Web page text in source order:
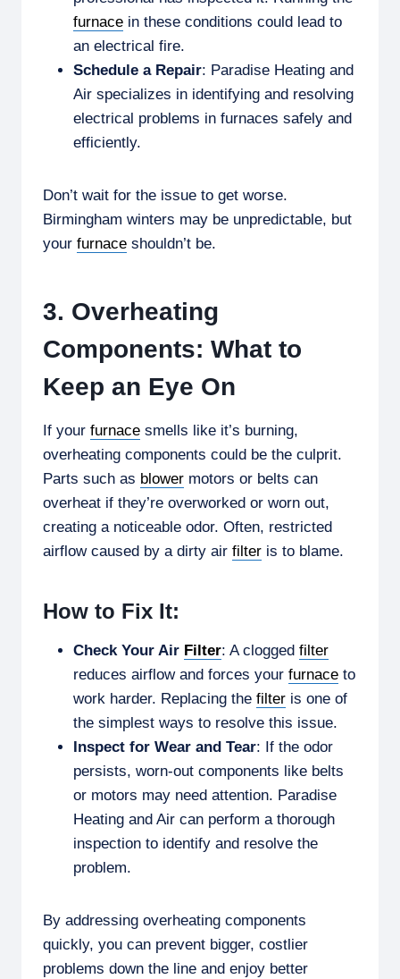
furnace in these conditions could lead to
an electrical fire.
Schedule a Repair: Paradise Heating and
Air specializes in identifying and resolving
electrical problems in furnaces safely and
efficiently.
Don’t wait for the issue to get worse.
Birmingham winters may be unpredictable, but
your furnace shouldn’t be.
3. Overheating
Components: What to
Keep an Eye On
If your furnace smells like it’s burning,
overheating components could be the culprit.
Parts such as blower motors or belts can
overheat if they’re overworked or worn out,
creating a noticeable odor. Often, restricted
airflow caused by a dirty air filter is to blame.
How to Fix It:
Check Your Air Filter: A clogged filter
reduces airflow and forces your furnace to
work harder. Replacing the filter is one of
the simplest ways to resolve this issue.
Inspect for Wear and Tear: If the odor
persists, worn-out components like belts
or motors may need attention. Paradise
Heating and Air can perform a thorough
inspection to identify and resolve the
problem.
By addressing overheating components
quickly, you can prevent bigger, costlier
problems down the line and enjoy better